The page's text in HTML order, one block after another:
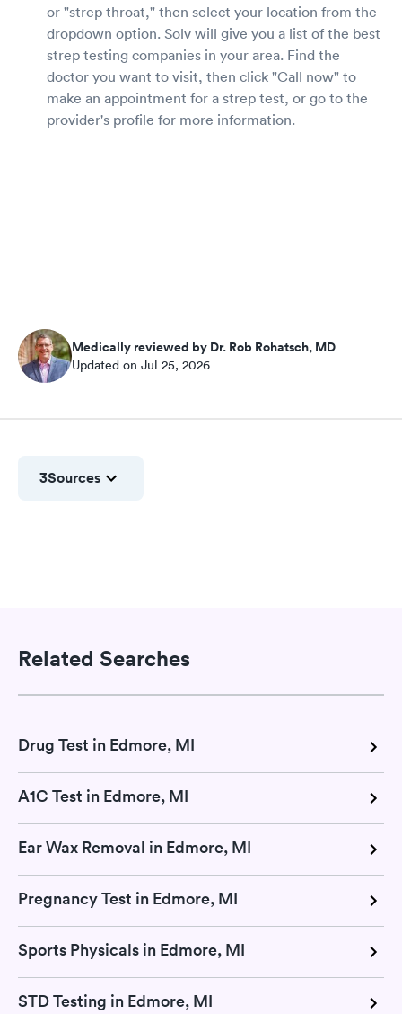
or "strep throat," then select your location from the
dropdown option. Solv will give you a list of the best
strep testing companies in your area. Find the
doctor you want to visit, then click "Call now" to
make an appointment for a strep test, or go to the
provider's profile for more information.
Medically reviewed by Dr. Rob Rohatsch, MD
Updated on Jul 25, 2026
3Sources
Related Searches
Drug Test in Edmore, MI
A1C Test in Edmore, MI
Ear Wax Removal in Edmore, MI
Pregnancy Test in Edmore, MI
Sports Physicals in Edmore, MI
STD Testing in Edmore, MI